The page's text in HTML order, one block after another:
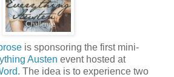
is sponsoring the first mini-
Austen event hosted at
. The idea is to experience two